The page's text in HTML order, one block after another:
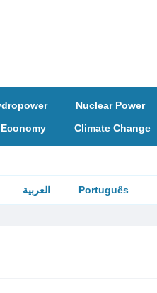
Nuclear Power
Climate Change
العربية Português